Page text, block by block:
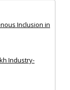
Inclusion in
Industry-